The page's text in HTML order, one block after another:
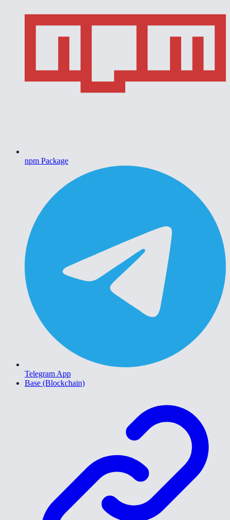
npm Package
Telegram App
Base (Blockchain)